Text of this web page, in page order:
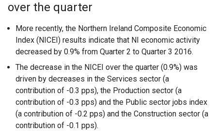
over the quarter
More recently, the Northern Ireland Composite Economic
Index (NICEI) results indicate that NI economic activity
decreased by 0.9% from Quarter 2 to Quarter 3 2016.
The decrease in the NICEI over the quarter (0.9%) was
driven by decreases in the Services sector (a
contribution of -0.3 pps), the Production sector (a
contribution of -0.3 pps) and the Public sector jobs index
(a contribution of -0.2 pps) and the Construction sector (a
contribution of -0.1 pps).